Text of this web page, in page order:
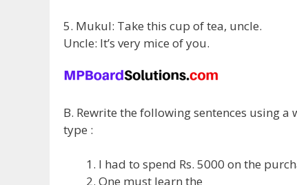
5. Mukul: Take this cup of tea, uncle.
Uncle: It’s very mice of you.
B. Rewrite the following sentences using
type :
I had to spend Rs. 5000 on the
One must learn the